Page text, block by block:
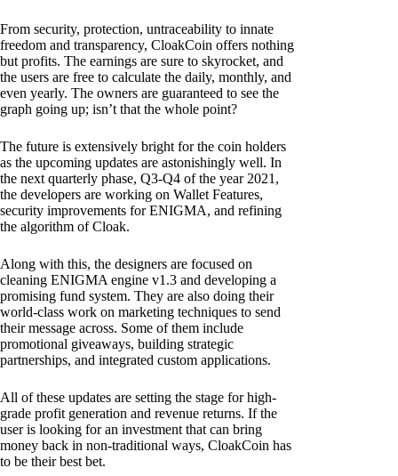
From security, protection, untraceability to innate
freedom and transparency, CloakCoin offers nothing
but profits. The earnings are sure to skyrocket, and
the users are free to calculate the daily, monthly, and
even yearly. The owners are guaranteed to see the
graph going up; isn’t that the whole point?
The future is extensively bright for the coin holders
as the upcoming updates are astonishingly well. In
the next quarterly phase, Q3-Q4 of the year 2021,
the developers are working on Wallet Features,
security improvements for ENIGMA, and refining
the algorithm of Cloak.
Along with this, the designers are focused on
cleaning ENIGMA engine v1.3 and developing a
promising fund system. They are also doing their
world-class work on marketing techniques to send
their message across. Some of them include
promotional giveaways, building strategic
partnerships, and integrated custom applications.
All of these updates are setting the stage for high-
grade profit generation and revenue returns. If the
user is looking for an investment that can bring
money back in non-traditional ways, CloakCoin has
to be their best bet.